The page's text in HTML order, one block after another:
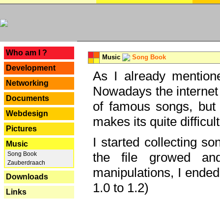
Who am I ?
Development
Networking
Documents
Webdesign
Pictures
Music
Song Book
Zauberdraach
Downloads
Links
Music Song Book
As I already
Nowadays the
of famous songs,
makes its quite
I started collecting
the file growed
manipulations, I
1.0 to 1.2)